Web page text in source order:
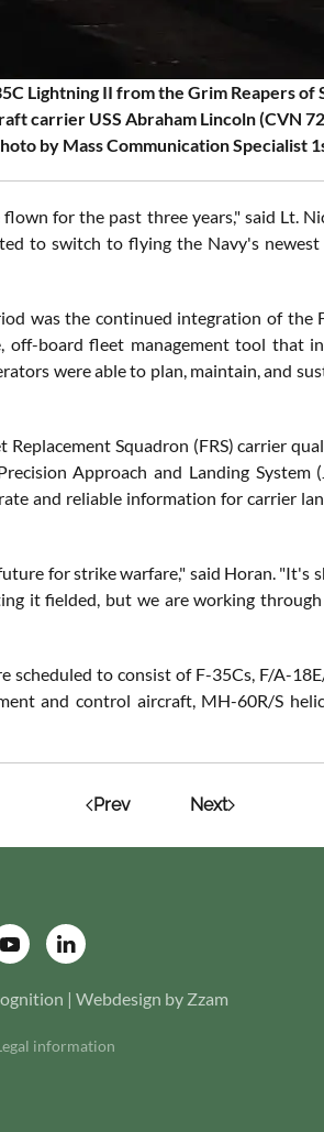
Lightning II from the Grim Reapers
carrier USS Abraham Lincoln (CVN
by Mass Communication Specialist
for the past three years," said Lt.
to switch to flying the Navy's
was the continued integration of the
off-board fleet management tool that
were able to plan, maintain, and
Squadron (FRS) carrier
Approach and Landing System
and reliable information for carrier
for strike warfare," said Horan. "It's
it fielded, but we are working
scheduled to consist of F-35Cs, F/A-
and control aircraft, MH-60R/S
Prev Next
| Webdesign by Zzam
information